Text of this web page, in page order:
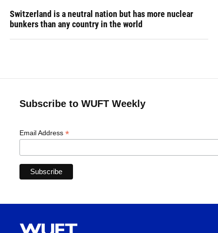
Switzerland is a neutral nation but has more nuclear
bunkers than any country in the world
Subscribe to WUFT Weekly
Email Address *